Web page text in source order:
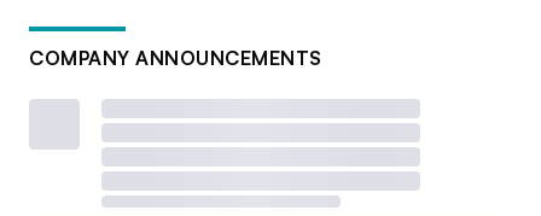
COMPANY ANNOUNCEMENTS